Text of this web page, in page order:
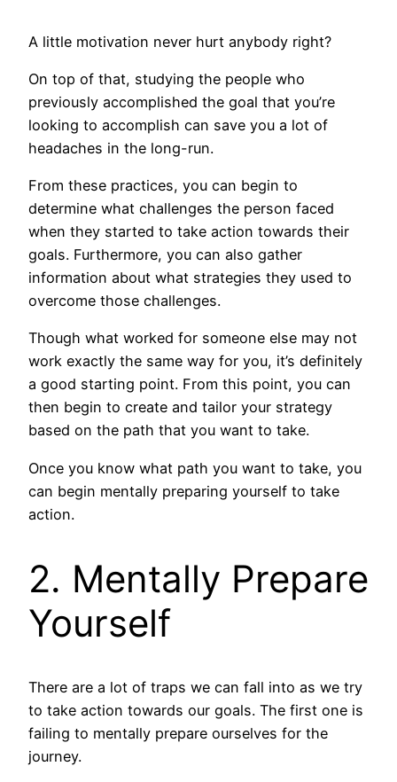
A little motivation never hurt anybody right?
On top of that, studying the people who
previously accomplished the goal that you’re
looking to accomplish can save you a lot of
headaches in the long-run.
From these practices, you can begin to
determine what challenges the person faced
when they started to take action towards their
goals. Furthermore, you can also gather
information about what strategies they used to
overcome those challenges.
Though what worked for someone else may not
work exactly the same way for you, it’s definitely
a good starting point. From this point, you can
then begin to create and tailor your strategy
based on the path that you want to take.
Once you know what path you want to take, you
can begin mentally preparing yourself to take
action.
2. Mentally Prepare
Yourself
There are a lot of traps we can fall into as we try
to take action towards our goals. The first one is
failing to mentally prepare ourselves for the
journey.